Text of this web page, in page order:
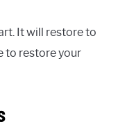
It will restore to
to restore your